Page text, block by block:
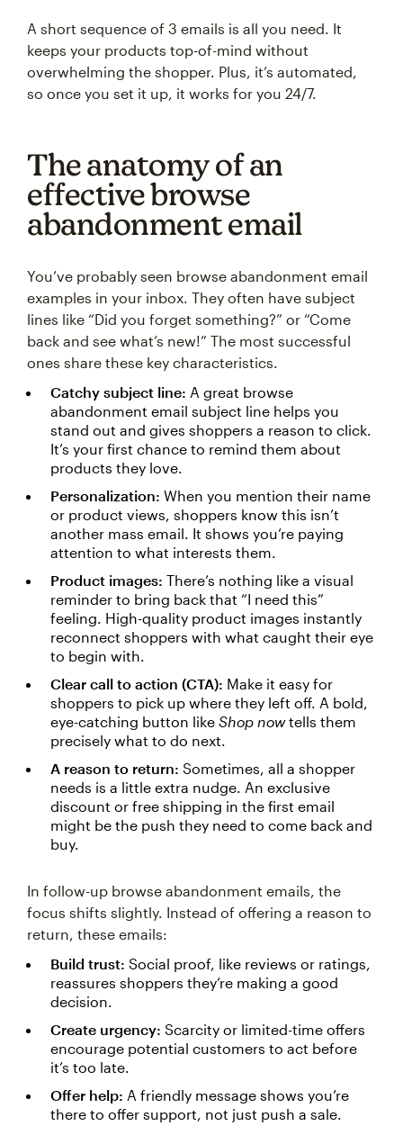
A short sequence of 3 emails is all you need. It
keeps your products top-of-mind without
overwhelming the shopper. Plus, it’s automated,
so once you set it up, it works for you 24/7.
The anatomy of an
effective browse
abandonment email
You’ve probably seen browse abandonment email
examples in your inbox. They often have subject
lines like “Did you forget something?” or “Come
back and see what’s new!” The most successful
ones share these key characteristics.
Catchy subject line: A great browse
abandonment email subject line helps you
stand out and gives shoppers a reason to click.
It’s your first chance to remind them about
products they love.
Personalization: When you mention their name
or product views, shoppers know this isn’t
another mass email. It shows you’re paying
attention to what interests them.
Product images: There’s nothing like a visual
reminder to bring back that “I need this”
feeling. High-quality product images instantly
reconnect shoppers with what caught their eye
to begin with.
Clear call to action (CTA): Make it easy for
shoppers to pick up where they left off. A bold,
eye-catching button like Shop nowtells them
precisely what to do next.
A reason to return: Sometimes, all a shopper
needs is a little extra nudge. An exclusive
discount or free shipping in the first email
might be the push they need to come back and
buy.
In follow-up browse abandonment emails, the
focus shifts slightly. Instead of offering a reason to
return, these emails:
Build trust: Social proof, like reviews or ratings,
reassures shoppers they’re making a good
decision.
Create urgency: Scarcity or limited-time offers
encourage potential customers to act before
it’s too late.
Offer help: A friendly message shows you’re
there to offer support, not just push a sale.